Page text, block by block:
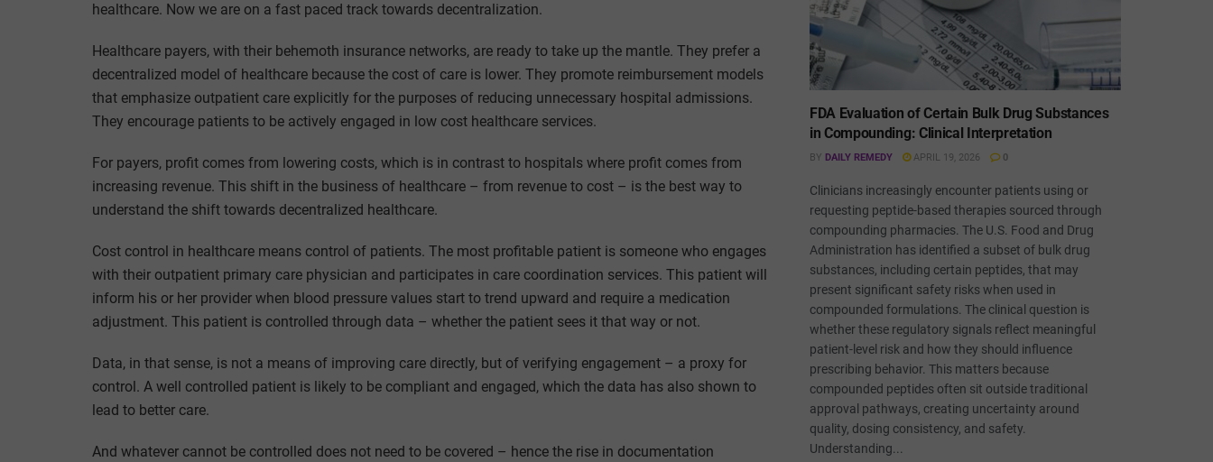
healthcare. Now we are on a fast paced track towards decentralization.
Healthcare payers, with their behemoth insurance networks, are ready to take up the mantle. They prefer a
decentralized model of healthcare because the cost of care is lower. They promote reimbursement models
that emphasize outpatient care explicitly for the purposes of reducing unnecessary hospital admissions.
They encourage patients to be actively engaged in low cost healthcare services.
For payers, profit comes from lowering costs, which is in contrast to hospitals where profit comes from
increasing revenue. This shift in the business of healthcare – from revenue to cost – is the best way to
understand the shift towards decentralized healthcare.
Cost control in healthcare means control of patients. The most profitable patient is someone who engages
with their outpatient primary care physician and participates in care coordination services. This patient will
inform his or her provider when blood pressure values start to trend upward and require a medication
adjustment. This patient is controlled through data – whether the patient sees it that way or not.
Data, in that sense, is not a means of improving care directly, but of verifying engagement – a proxy for
control. A well controlled patient is likely to be compliant and engaged, which the data has also shown to
lead to better care.
And whatever cannot be controlled does not need to be covered – hence the rise in documentation
FDA Evaluation of Certain Bulk Drug Substances
in Compounding: Clinical Interpretation
BY DAILY REMEDY APRIL 19, 2026 0
Clinicians increasingly encounter patients using or
requesting peptide-based therapies sourced through
compounding pharmacies. The U.S. Food and Drug
Administration has identified a subset of bulk drug
substances, including certain peptides, that may
present significant safety risks when used in
compounded formulations. The clinical question is
whether these regulatory signals reflect meaningful
patient-level risk and how they should influence
prescribing behavior. This matters because
compounded peptides often sit outside traditional
approval pathways, creating uncertainty around
quality, dosing consistency, and safety.
Understanding...